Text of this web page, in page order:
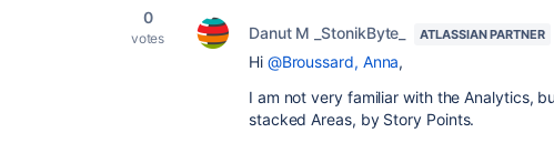
0
votes Danut M _StonikByte_ ATLASSIAN PARTNER
Hi @Broussard, Anna,
I am not very familiar with the Analytics,
stacked Areas, by Story Points.